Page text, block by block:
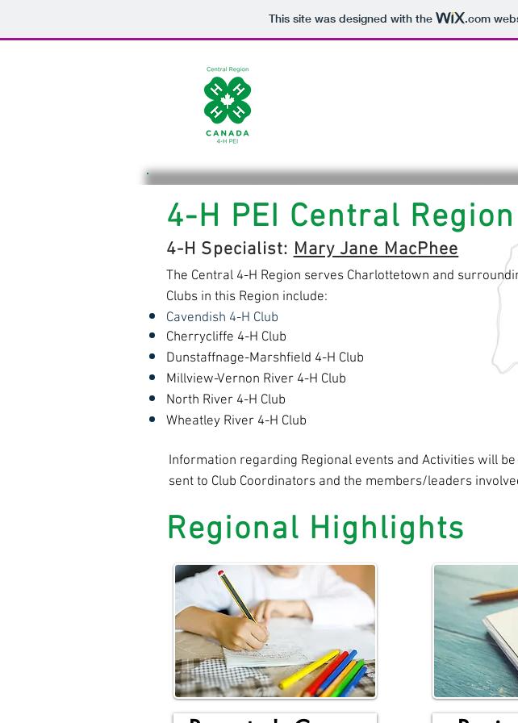
This site was designed with the .com
4-H Specialist: Mary Jane MacPhee
4-H PEI Central Region
The Central 4-H Region serves Charlottetown and
Clubs in this Region include:
Cavendish 4-H Club
Cherrycliffe 4-H Club
Dunstaffnage-Marshfield 4-H Club
Millview-Vernon River 4-H Club
North River 4-H Club
Wheatley River 4-H Club
Information regarding Regional events and Activities will
sent to Club Coordinators and the members/leaders
Regional Highlights